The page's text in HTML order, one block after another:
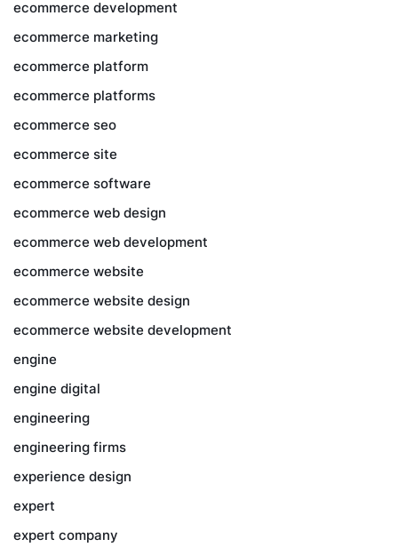
ecommerce development
ecommerce marketing
ecommerce platform
ecommerce platforms
ecommerce seo
ecommerce site
ecommerce software
ecommerce web design
ecommerce web development
ecommerce website
ecommerce website design
ecommerce website development
engine
engine digital
engineering
engineering firms
experience design
expert
expert company